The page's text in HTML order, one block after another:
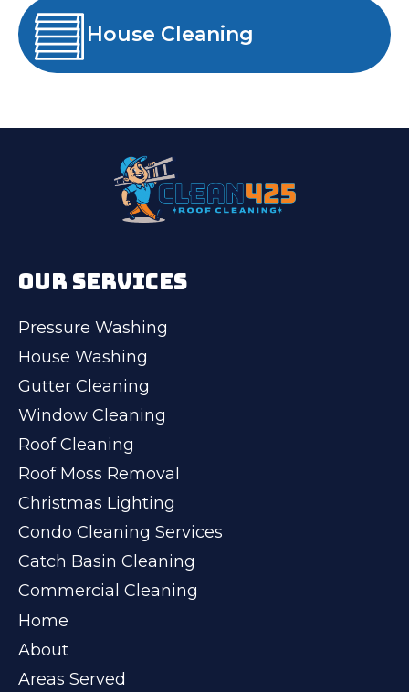
House Cleaning
OUR SERVICES
Pressure Washing
House Washing
Gutter Cleaning
Window Cleaning
Roof Cleaning
Roof Moss Removal
Christmas Lighting
Condo Cleaning Services
Catch Basin Cleaning
Commercial Cleaning
Home
About
Areas Served